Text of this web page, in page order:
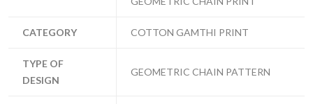
CATEGORY COTTON GAMTHI PRINT
TYPE OF
DESIGN
GEOMETRIC CHAIN PATTERN